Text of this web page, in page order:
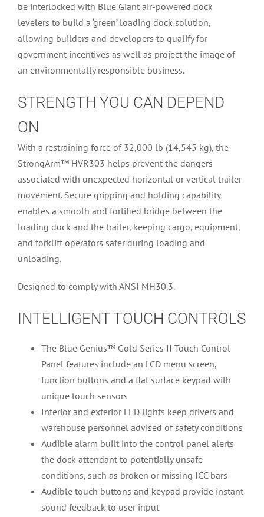
be interlocked with Blue Giant air-powered dock
levelers to build a ‘green’ loading dock solution,
allowing builders and developers to qualify for
government incentives as well as project the image of
an environmentally responsible business.
STRENGTH YOU CAN DEPEND
ON
With a restraining force of 32,000 lb (14,545 kg), the
StrongArm™ HVR303 helps prevent the dangers
associated with unexpected horizontal or vertical trailer
movement. Secure gripping and holding capability
enables a smooth and fortified bridge between the
loading dock and the trailer, keeping cargo, equipment,
and forklift operators safer during loading and
unloading.
Designed to comply with ANSI MH30.3.
INTELLIGENT TOUCH CONTROLS
The Blue Genius™ Gold Series II Touch Control
Panel features include an LCD menu screen,
function buttons and a flat surface keypad with
unique touch sensors
Interior and exterior LED lights keep drivers and
warehouse personnel advised of safety conditions
Audible alarm built into the control panel alerts
the dock attendant to potentially unsafe
conditions, such as broken or missing ICC bars
Audible touch buttons and keypad provide instant
sound feedback to user input